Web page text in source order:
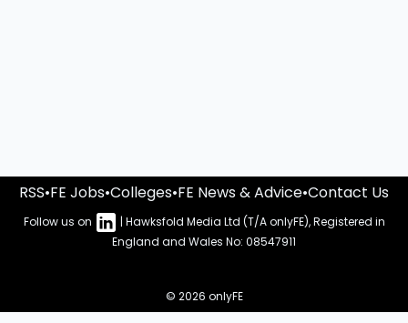
RSS•FE Jobs•Colleges•FE News & Advice•Contact Us
Follow us on
| Hawksfold Media Ltd (T/A onlyFE), Registered in
England and Wales No: 08547911
© 2026 onlyFE